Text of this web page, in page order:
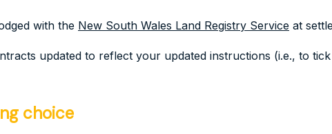
with the New South Wales Land Registry Service at
updated to reflect your updated instructions (i.e., to
choice